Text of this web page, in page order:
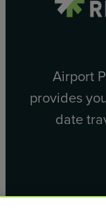
Airport
provides
date